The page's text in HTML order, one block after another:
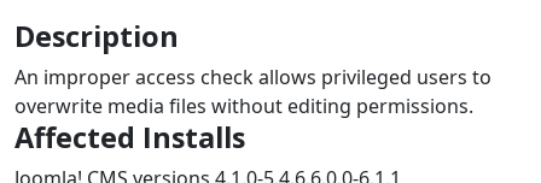
Description
An improper access check allows privileged users to
overwrite media files without editing permissions.
Affected Installs